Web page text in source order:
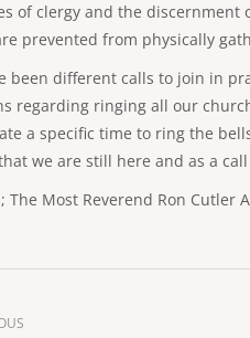
of clergy and the
prevented from physically
been different calls to join in
regarding ringing all our
a specific time to ring the
we are still here and as a
The Most Reverend Ron Cutler